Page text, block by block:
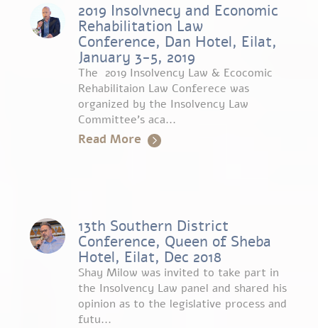
2019 Insolvnecy and Economic
Rehabilitation Law
Conference, Dan Hotel, Eilat,
January 3-5, 2019
The 2019 Insolvency Law & Ecocomic
Rehabilitaion Law Conferece was
organized by the Insolvency Law
Committee’s aca...
Read More
13th Southern District
Conference, Queen of Sheba
Hotel, Eilat, Dec 2018
Shay Milow was invited to take part in
the Insolvency Law panel and shared his
opinion as to the legislative process and
futu...